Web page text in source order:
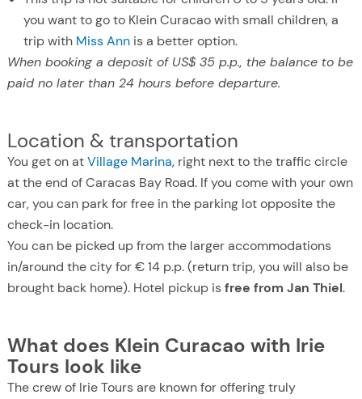
you want to go to Klein Curacao with small children, a
trip with Miss Annis a better option.
When booking a deposit of US$ 35 p.p., the balance to be
paid no later than 24 hours before departure.
Location & transportation
You get on atVillage Marina, right next to the traffic circle
at the end of Caracas Bay Road. If you come with your own
car, you can park for free in the parking lot opposite the
check-in location.
You can be picked up from the larger accommodations
in/around the city for € 14 p.p. (return trip, you will also be
brought back home). Hotel pickup isfree from Jan Thiel.
What does Klein Curacao with Irie
Tours look like
The crew of Irie Tours are known for offering truly